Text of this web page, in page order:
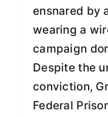
ensnared by
wearing a
campaign
Despite the
conviction,
Federal